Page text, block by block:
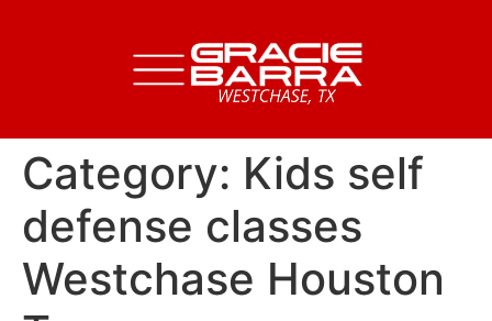
Category: Kids self
defense classes
Westchase Houston